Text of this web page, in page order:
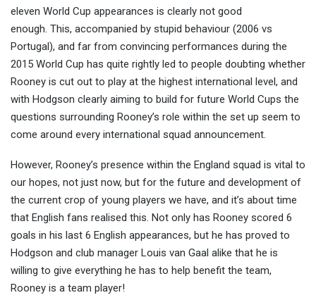
eleven World Cup appearances is clearly not good
enough. This, accompanied by stupid behaviour (2006 vs
Portugal), and far from convincing performances during the
2015 World Cup has quite rightly led to people doubting whether
Rooney is cut out to play at the highest international level, and
with Hodgson clearly aiming to build for future World Cups the
questions surrounding Rooney’s role within the set up seem to
come around every international squad announcement.
However, Rooney’s presence within the England squad is vital to
our hopes, not just now, but for the future and development of
the current crop of young players we have, and it’s about time
that English fans realised this. Not only has Rooney scored 6
goals in his last 6 English appearances, but he has proved to
Hodgson and club manager Louis van Gaal alike that he is
willing to give everything he has to help benefit the team,
Rooney is a team player!